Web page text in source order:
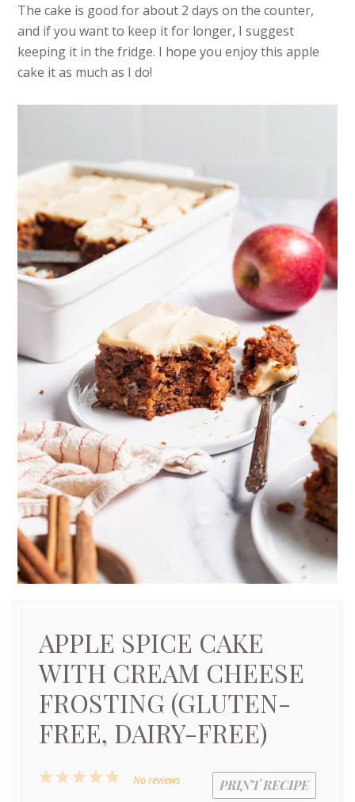
The cake is good for about 2 days on the counter,
and if you want to keep it for longer, I suggest
keeping it in the fridge. I hope you enjoy this apple
cake it as much as I do!
APPLE SPICE CAKE
WITH CREAM CHEESE
FROSTING (GLUTEN-
FREE, DAIRY-FREE)
PRINT RECIPE
5
4
3
2
1
No reviews